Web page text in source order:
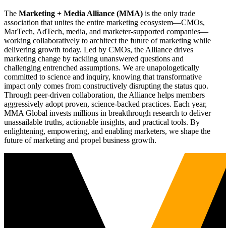
The Marketing + Media Alliance (MMA) is the only trade
association that unites the entire marketing ecosystem—CMOs,
MarTech, AdTech, media, and marketer-supported companies—
working collaboratively to architect the future of marketing while
delivering growth today. Led by CMOs, the Alliance drives
marketing change by tackling unanswered questions and
challenging entrenched assumptions. We are unapologetically
committed to science and inquiry, knowing that transformative
impact only comes from constructively disrupting the status quo.
Through peer-driven collaboration, the Alliance helps members
aggressively adopt proven, science-backed practices. Each year,
MMA Global invests millions in breakthrough research to deliver
unassailable truths, actionable insights, and practical tools. By
enlightening, empowering, and enabling marketers, we shape the
future of marketing and propel business growth.